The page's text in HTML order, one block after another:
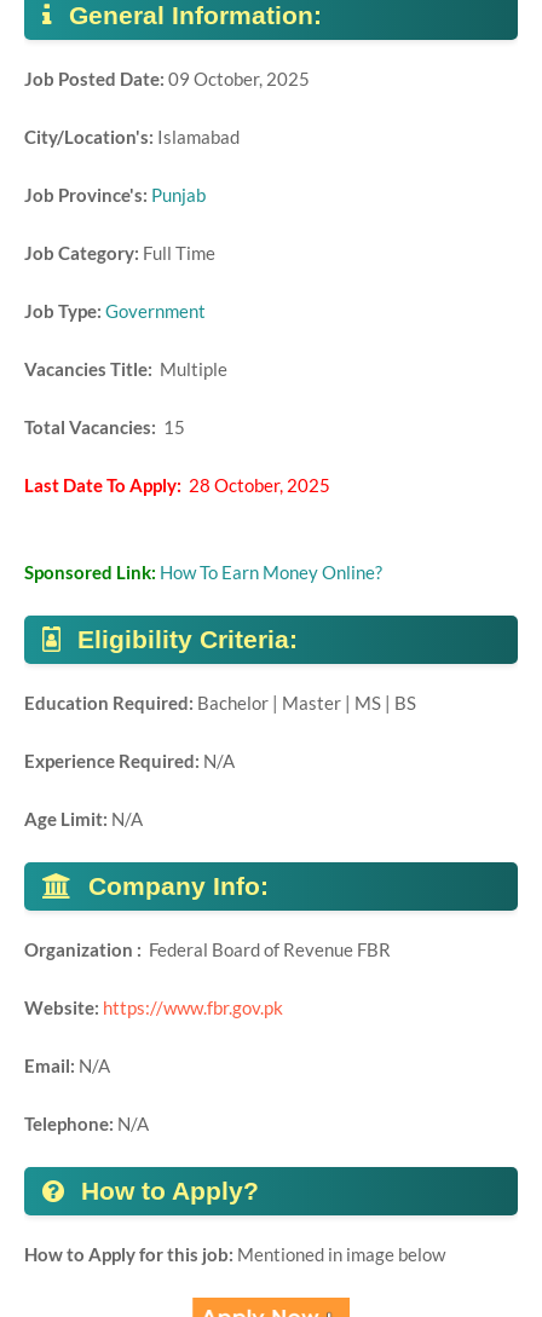
General Information:
Job Posted Date: 09 October, 2025
City/Location's: Islamabad
Job Province's: Punjab
Job Category: Full Time
Job Type: Government
Vacancies Title: Multiple
Total Vacancies: 15
Last Date To Apply: 28 October, 2025
Sponsored Link: How To Earn Money Online?
Eligibility Criteria:
Education Required: Bachelor | Master | MS | BS
Experience Required: N/A
Age Limit: N/A
Company Info:
Organization : Federal Board of Revenue FBR
Website: https://www.fbr.gov.pk
Email: N/A
Telephone: N/A
How to Apply?
How to Apply for this job: Mentioned in image below